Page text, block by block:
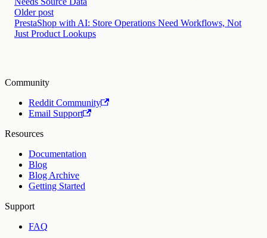
Older post
PrestaShop with AI: Store Operations Need Workflows, Not
Just Product Lookups
Community
Reddit Community
Email Support
Resources
Documentation
Blog
Blog Archive
Getting Started
Support
FAQ